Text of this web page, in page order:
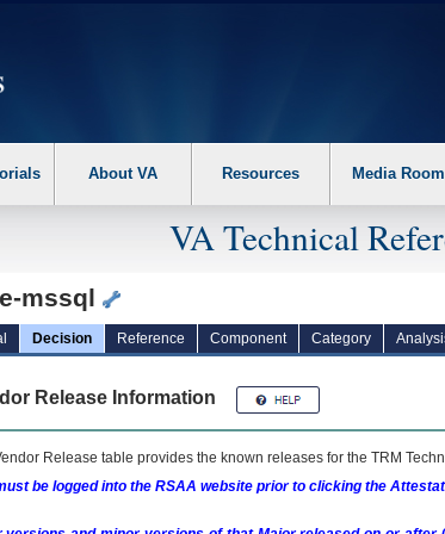
the following steps. 1. Please switch auto forms mode to
About VA Resources Media Room
VA Technical
mssql
Decision Reference Component Category
Release Information
Release table provides the known releases for the TRM
be logged into the RSAA website prior to clicking the